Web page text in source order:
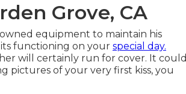
Grove, CA
equipment to maintain his
functioning on your special day.
will certainly run for cover. It could
pictures of your very first kiss, you